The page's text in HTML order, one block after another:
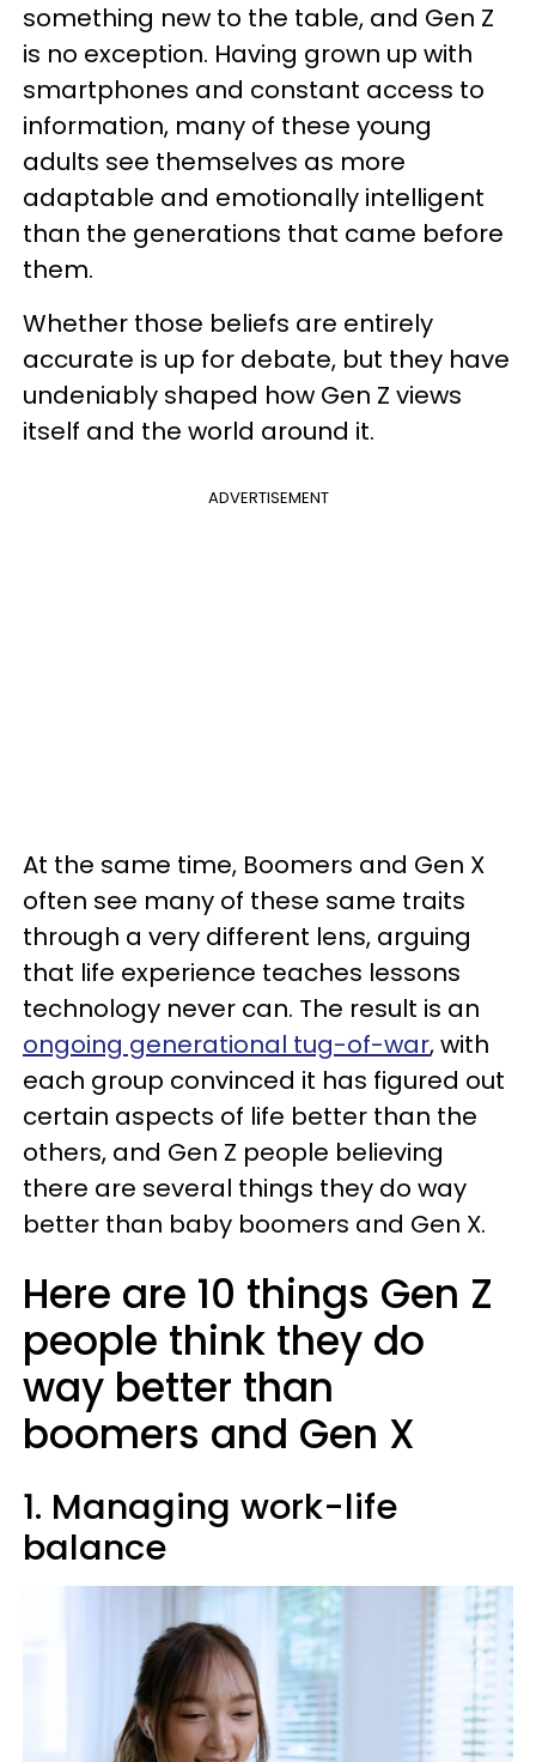
something new to the table, and Gen Z
is no exception. Having grown up with
smartphones and constant access to
information, many of these young
adults see themselves as more
adaptable and emotionally intelligent
than the generations that came before
them.
Whether those beliefs are entirely
accurate is up for debate, but they have
undeniably shaped how Gen Z views
itself and the world around it.
ADVERTISEMENT
At the same time, Boomers and Gen X
often see many of these same traits
through a very different lens, arguing
that life experience teaches lessons
technology never can. The result is an
ongoing generational tug-of-war, with
each group convinced it has figured out
certain aspects of life better than the
others, and Gen Z people believing
there are several things they do way
better than baby boomers and Gen X.
Here are 10 things Gen Z
people think they do
way better than
boomers and Gen X
1. Managing work-life
balance